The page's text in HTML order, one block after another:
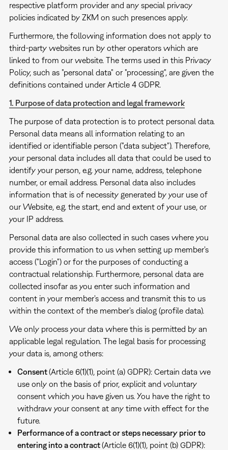
respective platform provider and any special privacy
policies indicated by ZKM on such presences apply.
Furthermore, the following information does not apply to
third-party websites run by other operators which are
linked to from our website. The terms used in this Privacy
Policy, such as "personal data" or "processing", are given the
definitions contained under Article 4 GDPR.
1. Purpose of data protection and legal framework
The purpose of data protection is to protect personal data.
Personal data means all information relating to an
identified or identifiable person ("data subject"). Therefore,
your personal data includes all data that could be used to
identify your person, e.g. your name, address, telephone
number, or email address. Personal data also includes
information that is of necessity generated by your use of
our Website, e.g. the start, end and extent of your use, or
your IP address.
Personal data are also collected in such cases where you
provide this information to us when setting up member's
access ("Login") or for the purposes of conducting a
contractual relationship. Furthermore, personal data are
collected insofar as you enter such information and
content in your member's access and transmit this to us
within the context of the member's dialog (profile data).
We only process your data where this is permitted by an
applicable legal regulation. The legal basis for processing
your data is, among others:
Consent(Article 6(1)(1), point (a) GDPR): Certain data we
use only on the basis of prior, explicit and voluntary
consent which you have given us. You have the right to
withdraw your consent at any time with effect for the
future.
Performance of a contract or steps necessary prior to
entering into a contract(Article 6(1)(1), point (b) GDPR):